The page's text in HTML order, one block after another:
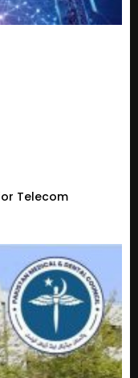
Telecom